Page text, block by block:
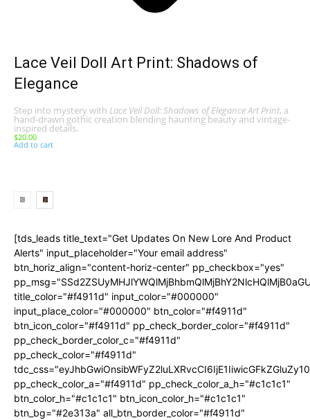
Lace Veil Doll Art Print: Shadows of
Elegance
Step into mystery with Lace Veil Doll: Shadows of Elegance Art Print, a
hand-drawn gothic creation blending haunting beauty and vintage-
inspired details.
$20.00
Add to cart
[tds_leads title_text="Get Updates On New Lore And Product
Alerts" input_placeholder="Your email address"
btn_horiz_align="content-horiz-center" pp_checkbox="yes"
title_color="#f4911d" input_color="#000000"
input_place_color="#000000" btn_color="#f4911d"
btn_icon_color="#f4911d" pp_check_border_color="#f4911d"
pp_check_border_color_c="#f4911d"
pp_check_color="#f4911d"
pp_check_color_a="#f4911d" pp_check_color_a_h="#c1c1c1"
btn_color_h="#c1c1c1" btn_icon_color_h="#c1c1c1"
btn_bg="#2e313a" all_btn_border_color="#f4911d"